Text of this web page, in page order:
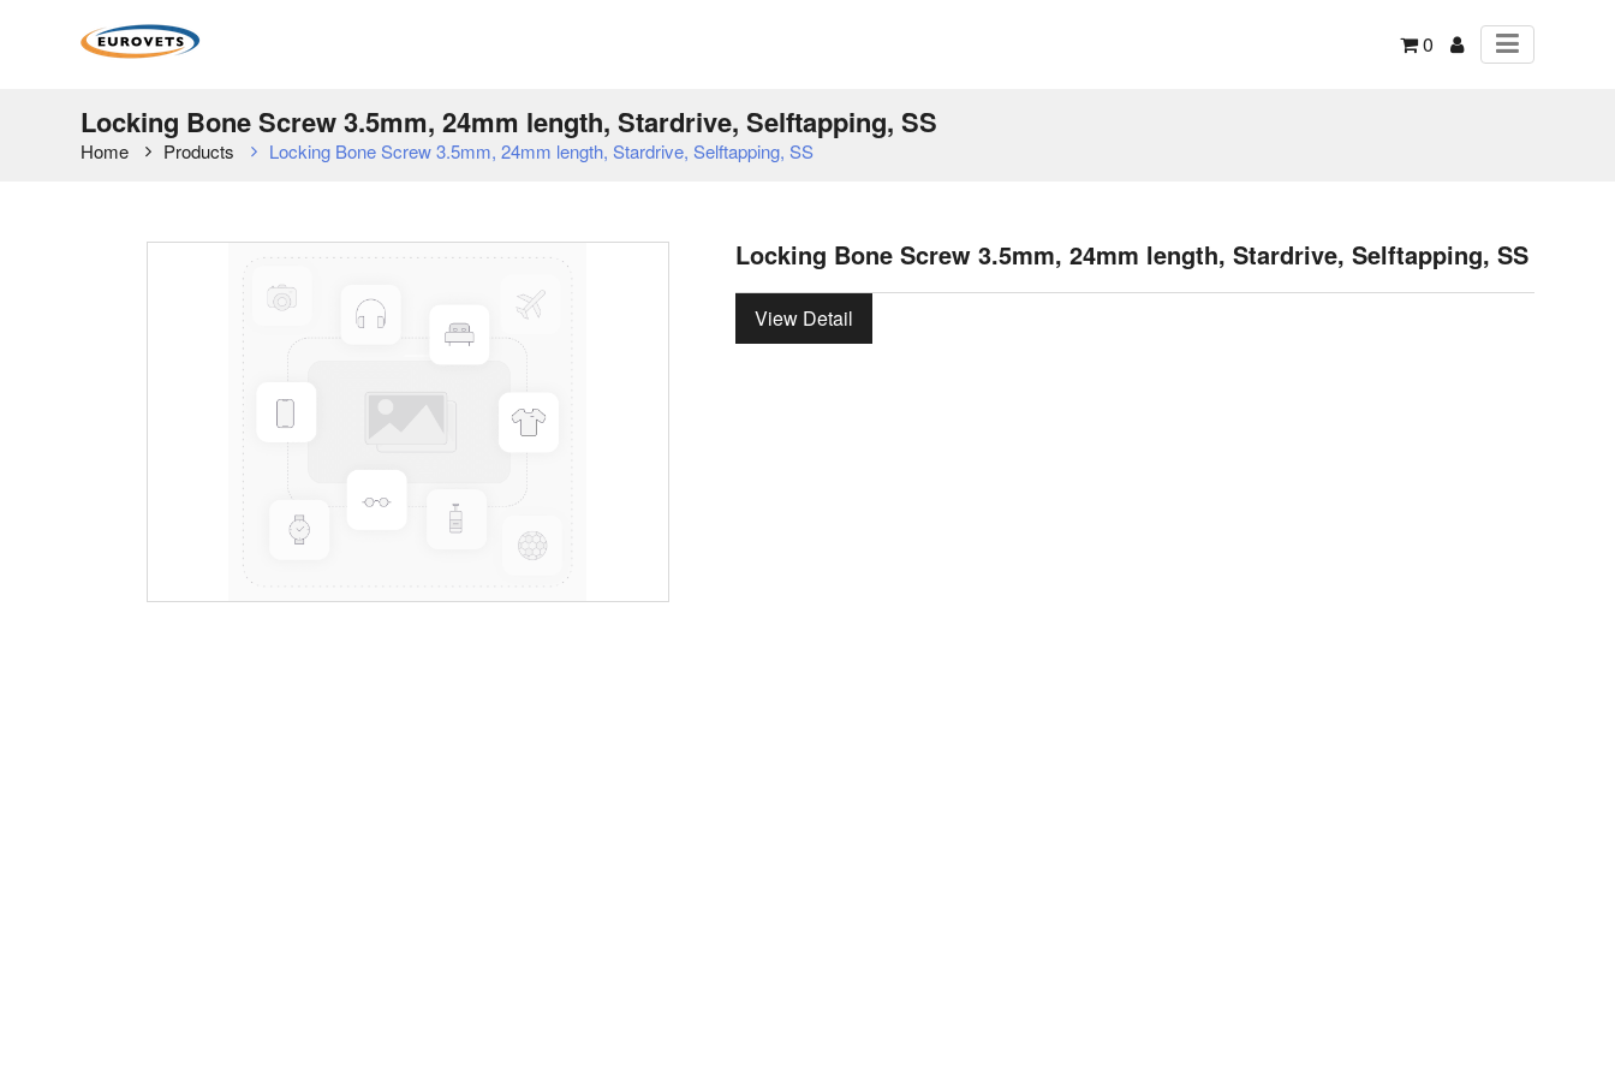
0
Locking Bone Screw 3.5mm, 24mm length, Stardrive, Selftapping, SS
Home Products Locking Bone Screw 3.5mm, 24mm length, Stardrive, Selftapping, SS
Locking Bone Screw 3.5mm, 24mm length, Stardrive, Selftapping, SS
View Detail